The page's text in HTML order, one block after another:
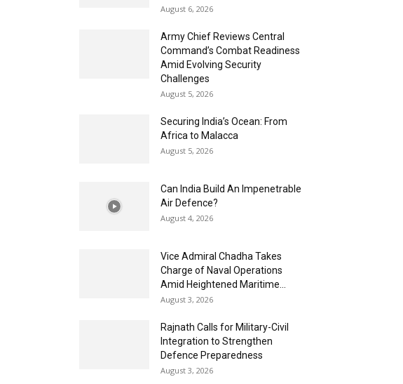
August 6, 2026
Army Chief Reviews Central
Command’s Combat Readiness
Amid Evolving Security
Challenges
August 5, 2026
Securing India’s Ocean: From
Africa to Malacca
August 5, 2026
Can India Build An Impenetrable
Air Defence?
August 4, 2026
Vice Admiral Chadha Takes
Charge of Naval Operations
Amid Heightened Maritime...
August 3, 2026
Rajnath Calls for Military-Civil
Integration to Strengthen
Defence Preparedness
August 3, 2026